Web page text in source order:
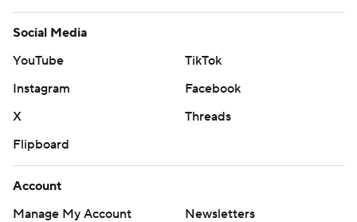
Social Media
YouTube
TikTok
Instagram
Facebook
X
Threads
Flipboard
Account
Manage My Account
Newsletters